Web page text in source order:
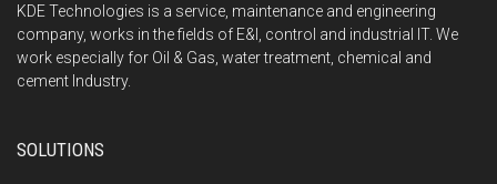
KDE Technologies is a service, maintenance and engineering
company, works in the fields of E&I, control and industrial IT. We
work especially for Oil & Gas, water treatment, chemical and
cement Industry.
SOLUTIONS